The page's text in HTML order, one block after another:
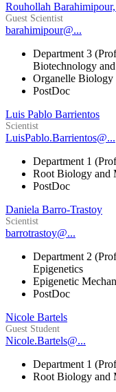
Rouhollah
Guest Scientist
barahimipour@...
Department 3
Biotechnology
Organelle
PostDoc
Luis Pablo Barrientos
Scientist
LuisPablo.Barrientos@...
Department 1
Root Biology and
PostDoc
Daniela Barro-Trastoy
Scientist
barrotrastoy@...
Department 2
Epigenetics
Epigenetic
PostDoc
Nicole Bartels
Guest Student
Nicole.Bartels@...
Department 1
Root Biology and